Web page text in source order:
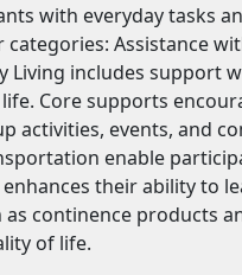
with everyday tasks
Assistance
Living includes
Core supports
events, and
enable
their ability to
continence products
of life.